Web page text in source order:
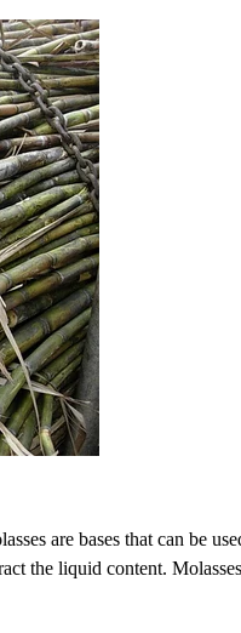
are bases that can be
the liquid content.